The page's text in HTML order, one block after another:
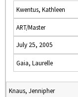
Kwentus, Kathleen
ART/Master
July 25, 2005
Gaia, Laurelle
Knaus, Jennipher